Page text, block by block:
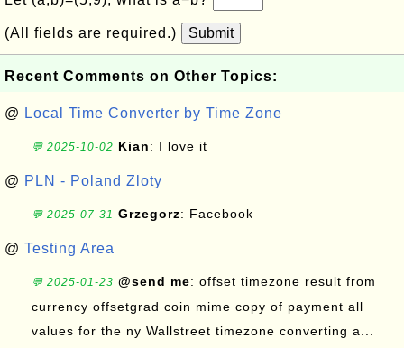
(All fields are required.) Submit
Recent Comments on Other Topics:
@ Local Time Converter by Time Zone
💬 2025-10-02 Kian: I love it
@ PLN - Poland Zloty
💬 2025-07-31 Grzegorz: Facebook
@ Testing Area
💬 2025-01-23 @send me: offset timezone result from
currency offsetgrad coin mime copy of payment all
values for the ny Wallstreet timezone converting a...